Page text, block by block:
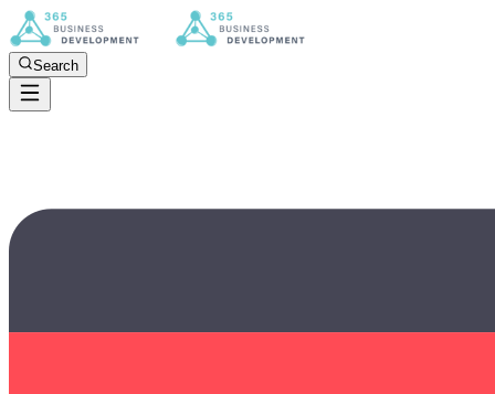
Search